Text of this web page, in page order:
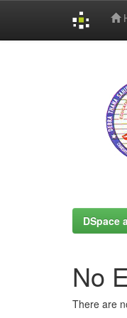
DSpace
No
There are